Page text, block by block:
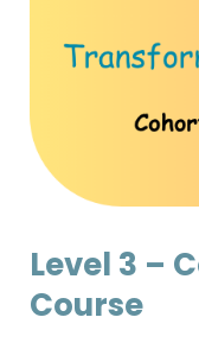
Level 3 –
Course